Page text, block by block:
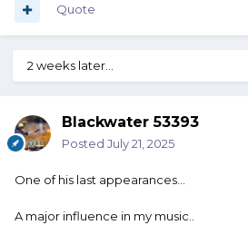
Quote
2 weeks later...
Blackwater 53393
Posted July 21, 2025
One of his last appearances…
A major influence in my music..